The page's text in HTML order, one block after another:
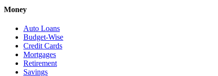
Money
Auto Loans
Budget-Wise
Credit Cards
Mortgages
Retirement
Savings